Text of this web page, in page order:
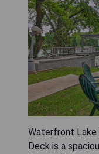
Waterfront Lake
Deck is a